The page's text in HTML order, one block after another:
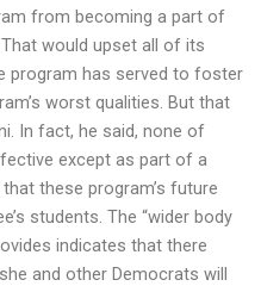
from becoming a part of
would upset all of its
program has served to foster
worst qualities. But that
In fact, he said, none of
except as part of a
these program’s future
students. The “wider body
indicates that there
and other Democrats will